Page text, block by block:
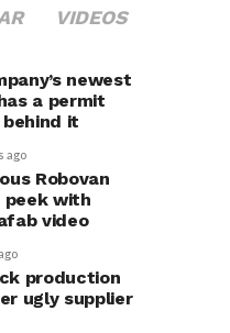
VIDEOS
newest
a permit
it
ago
Robovan
peek with
video
production
ugly supplier